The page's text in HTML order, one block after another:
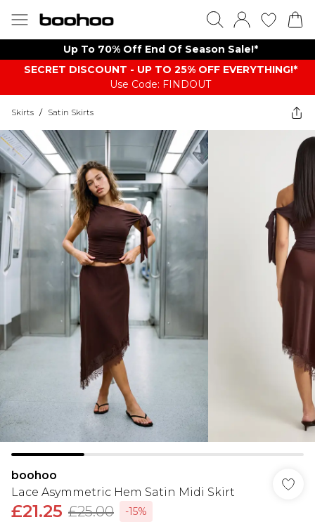
Up To 70% Off End Of Season Sale!*
SECRET DISCOUNT - UP TO 25% OFF EVERYTHING!*
Use Code: FINDOUT
Skirts / Satin Skirts
boohoo
Lace Asymmetric Hem Satin Midi Skirt
£21.25 £25.00
-15%